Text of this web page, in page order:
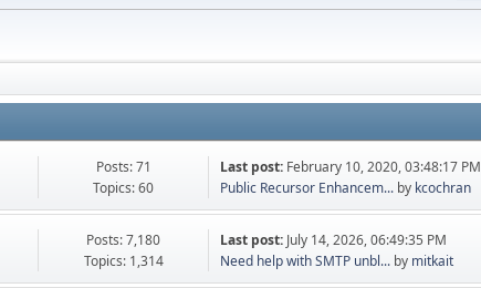
Posts: 71
Topics: 60
Last post: February 10, 2020, 03:48:17 PM
Public Recursor Enhancem... by kcochran
Posts: 7,180
Topics: 1,314
Last post: July 14, 2026, 06:49:35 PM
Need help with SMTP unbl... by mitkait